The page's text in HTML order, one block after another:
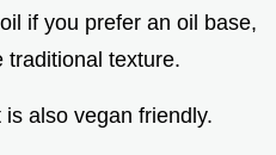
if you prefer an oil base,
traditional texture.
also vegan friendly.